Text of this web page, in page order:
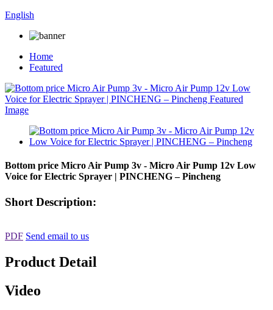
English
Home
Featured
Bottom price Micro Air Pump 3v - Micro Air Pump 12v Low
Voice for Electric Sprayer | PINCHENG – Pincheng
Short Description:
PDF Send email to us
Product Detail
Video